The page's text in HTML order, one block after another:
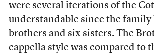
were several iterations of the
understandable since the family
brothers and six sisters. The
cappella style was compared to